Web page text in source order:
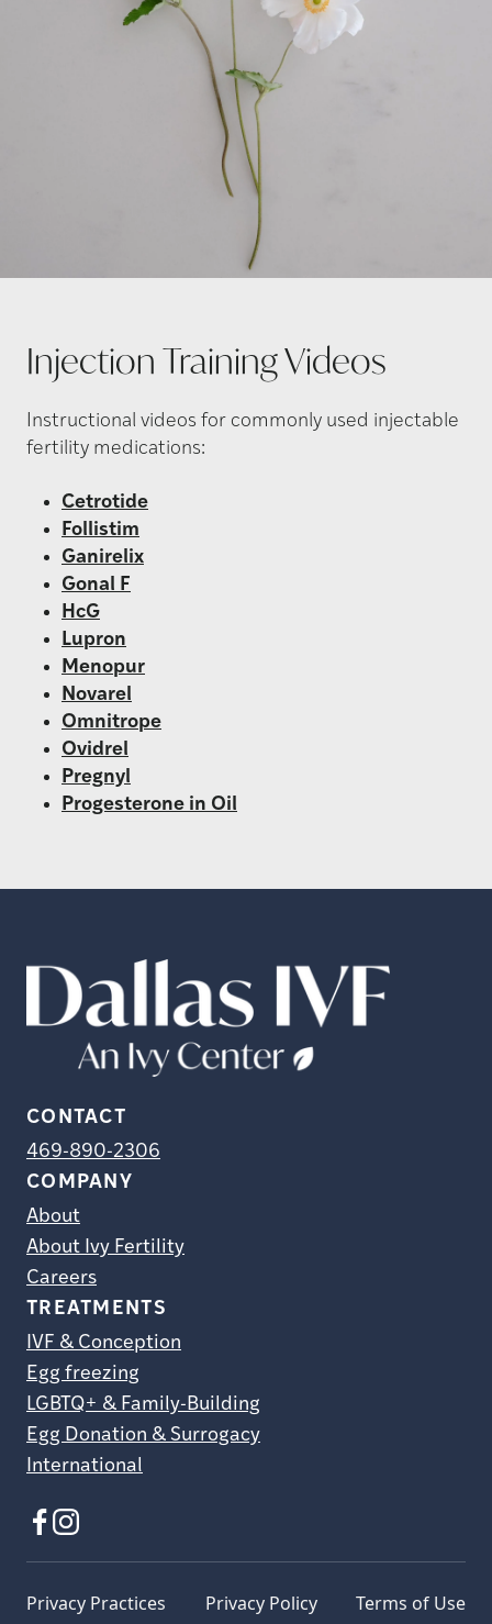
Injection TrainingVideos
Instructional videos for commonly used injectable
fertility medications:
Cetrotide
Follistim
Ganirelix
Gonal F
HcG
Lupron
Menopur
Novarel
Omnitrope
Ovidrel
Pregnyl
Progesterone in Oil
CONTACT
469-890-2306
COMPANY
About
About Ivy Fertility
Careers
TREATMENTS
IVF & Conception
Egg freezing
LGBTQ+ & Family-Building
Egg Donation & Surrogacy
International
Privacy Practices Privacy Policy Terms of Use